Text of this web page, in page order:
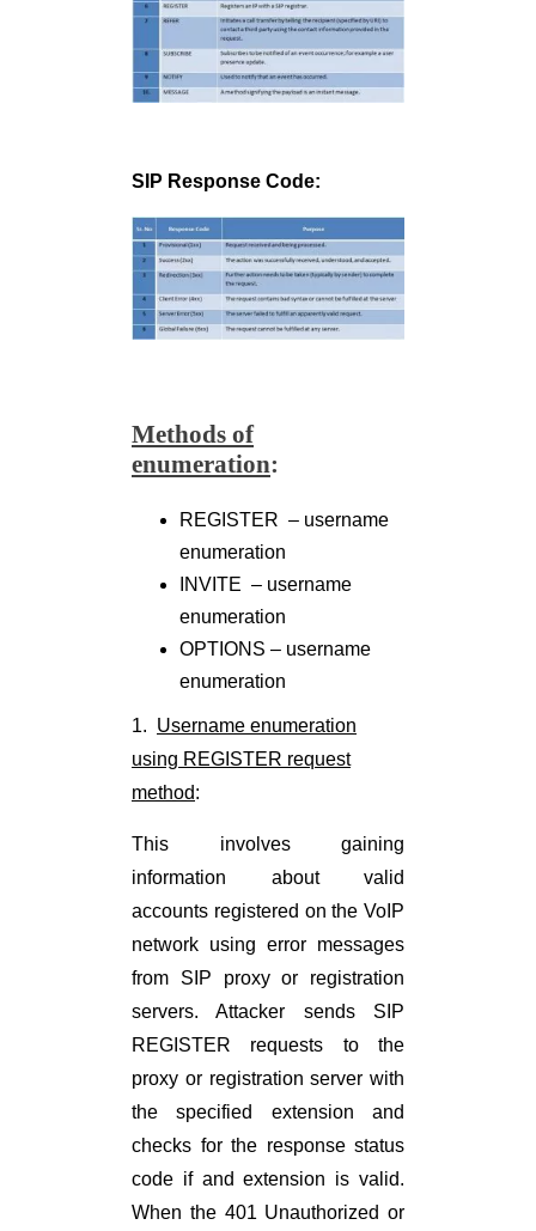
SIP Response Code:
Methods of
enumeration:
REGISTER – username
enumeration
INVITE – username
enumeration
OPTIONS – username
enumeration
1. Username enumeration
using REGISTER request
method:
This involves gaining
information about valid
accounts registered on the VoIP
network using error messages
from SIP proxy or registration
servers. Attacker sends SIP
REGISTER requests to the
proxy or registration server with
the specified extension and
checks for the response status
code if and extension is valid.
When the 401 Unauthorized or